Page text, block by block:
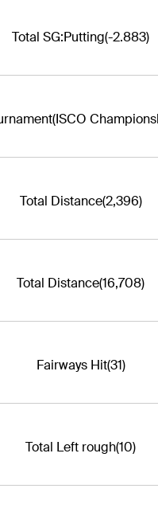
Total SG:Putting(-2.883)
(ISCO
Total Distance(2,396)
Total Distance(16,708)
Fairways Hit(31)
Total Left rough(10)